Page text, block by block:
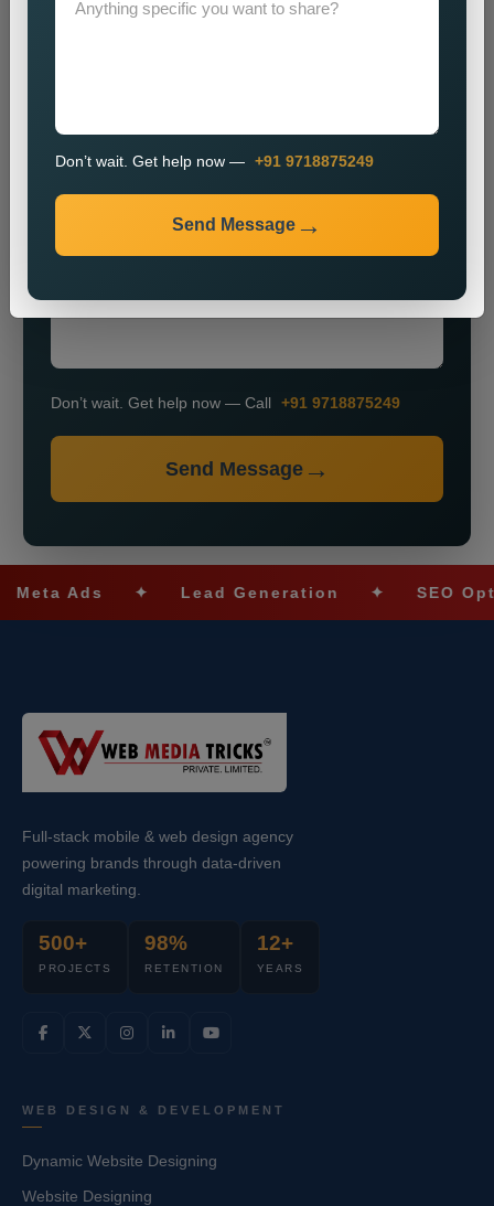
+91
Don’t wait. Get help now — Call +91 9718875249
Send Message
Ads ✦ Lead Generation ✦ SEO
Full-stack mobile & web design agency
powering brands through data-driven
digital marketing.
500+
PROJECTS
98%
RETENTION
12+
YEARS
WEB DESIGN & DEVELOPMENT
Dynamic Website Designing
Website Designing
Don’t wait. Get help now — +91 9718875249
Send Message